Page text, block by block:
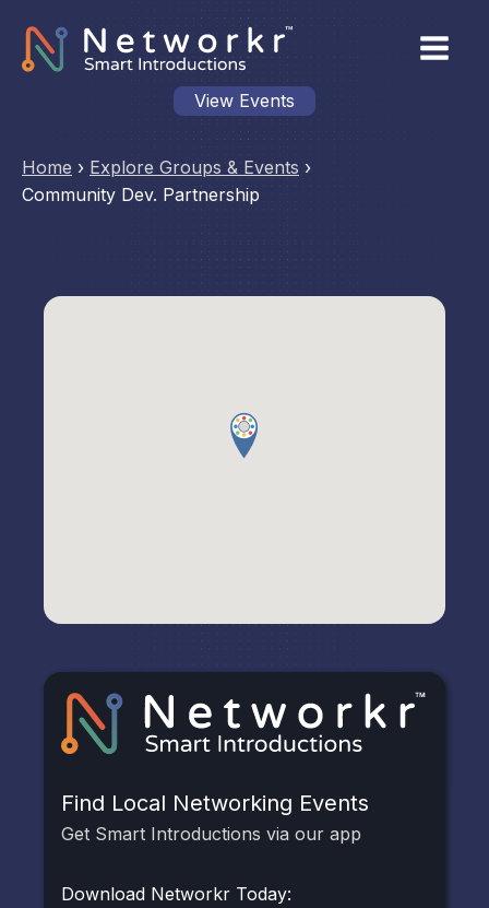
View Events
Home › Explore Groups & Events ›
Community Dev. Partnership
Find Local Networking Events
Get Smart Introductions via our app
Download Networkr Today: